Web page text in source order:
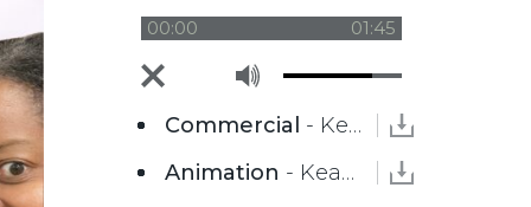
00:00 01:45
Commercial - Keaver Brenai
Animation - Keaver Brenai